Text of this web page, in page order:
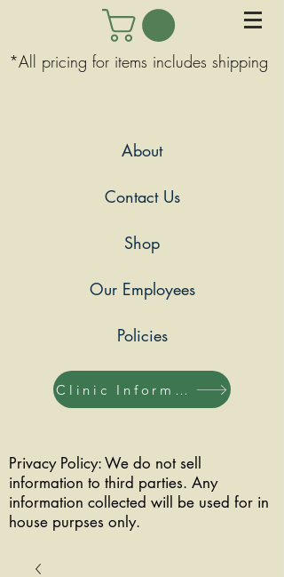
*All pricing for items includes shipping
About
Contact Us
Shop
Our Employees
Policies
Clinic Information
Privacy Policy: We do not sell
information to third parties. Any
information collected will be used for in
house purpses only.